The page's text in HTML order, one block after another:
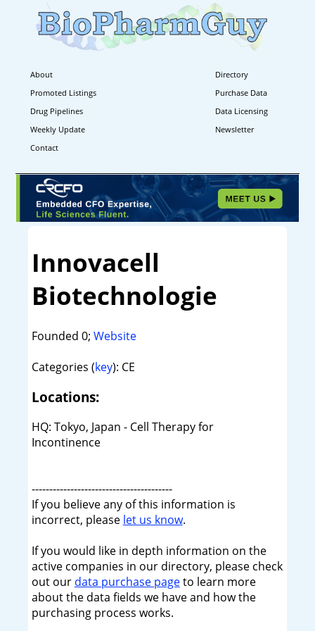
About
Directory
Promoted Listings
Purchase Data
Drug Pipelines
Data Licensing
Weekly Update
Newsletter
Contact
Innovacell
Biotechnologie
Founded 0; Website
Categories (key): CE
Locations:
HQ: Tokyo, Japan - Cell Therapy for
Incontinence
----------------------------------------
If you believe any of this information is
incorrect, please let us know.
If you would like in depth information on the
active companies in our directory, please check
out our data purchase pageto learn more
about the data fields we have and how the
purchasing process works.